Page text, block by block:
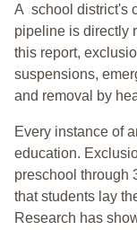
A school district's
pipeline is directly
this report,
suspensions,
and removal by
Every instance of
education.
preschool through
that students lay
Research has